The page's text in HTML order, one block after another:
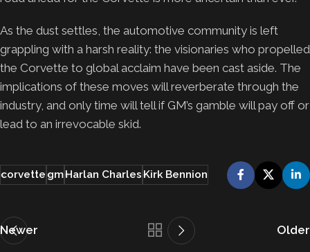
As the dust settles, the automotive community is left
grappling with a harsh reality: the visionaries who propelled
the Corvette to global acclaim have been cast aside. The
implications of these moves will reverberate through the
industry, and only time will tell if GM’s gamble will pay off or
lead to an irrevocable skid.
corvettegmHarlan CharlesKirk Bennion
Newer Older